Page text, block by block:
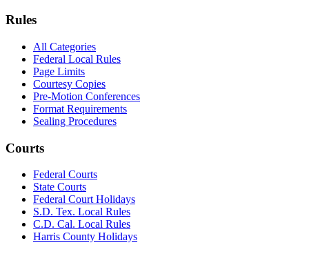
Rules
All Categories
Federal Local Rules
Page Limits
Courtesy Copies
Pre-Motion Conferences
Format Requirements
Sealing Procedures
Courts
Federal Courts
State Courts
Federal Court Holidays
S.D. Tex. Local Rules
C.D. Cal. Local Rules
Harris County Holidays